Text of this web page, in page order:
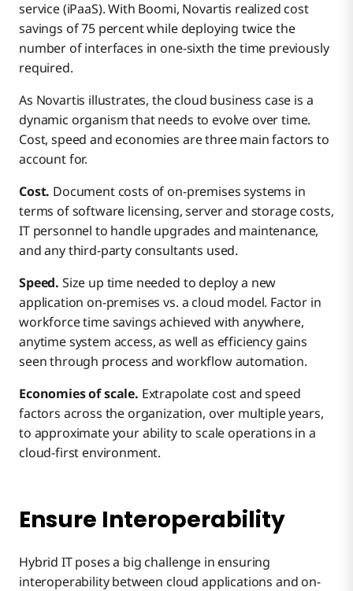
service (iPaaS). With Boomi, Novartis realized cost
savings of 75 percent while deploying twice the
number of interfaces in one-sixth the time previously
required.
As Novartis illustrates, the cloud business case is a
dynamic organism that needs to evolve over time.
Cost, speed and economies are three main factors to
account for.
Cost. Document costs of on-premises systems in
terms of software licensing, server and storage costs,
IT personnel to handle upgrades and maintenance,
and any third-party consultants used.
Speed. Size up time needed to deploy a new
application on-premises vs. a cloud model. Factor in
workforce time savings achieved with anywhere,
anytime system access, as well as efficiency gains
seen through process and workflow automation.
Economies of scale. Extrapolate cost and speed
factors across the organization, over multiple years,
to approximate your ability to scale operations in a
cloud-first environment.
Ensure Interoperability
Hybrid IT poses a big challenge in ensuring
interoperability between cloud applications and on-